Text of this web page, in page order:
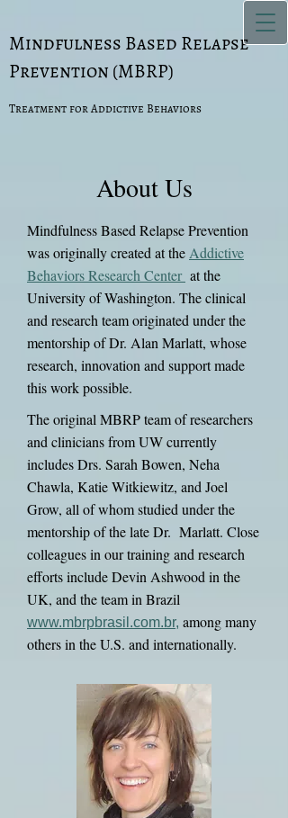
Mindfulness Based Relapse
Prevention (MBRP)
Treatment for Addictive Behaviors
About Us
Mindfulness Based Relapse Prevention
was originally created at the Addictive
Behaviors Research Center at the
University of Washington. The clinical
and research team originated under the
mentorship of Dr. Alan Marlatt, whose
research, innovation and support made
this work possible.
The original MBRP team of researchers
and clinicians from UW currently
includes Drs. Sarah Bowen, Neha
Chawla, Katie Witkiewitz, and Joel
Grow, all of whom studied under the
mentorship of the late Dr. Marlatt. Close
colleagues in our training and research
efforts include Devin Ashwood in the
UK, and the team in Brazil
www.mbrpbrasil.com.br, among many
others in the U.S. and internationally.